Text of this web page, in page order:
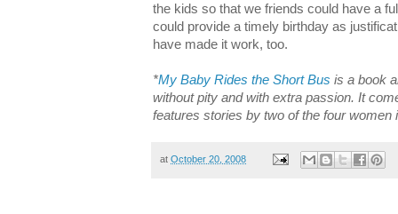
the kids so that we friends could have a
could provide a timely birthday as
have made it work, too.
*My Baby Rides the Short Bus is a book
without pity and with extra passion. It
features stories by two of the four women
at October 20, 2008